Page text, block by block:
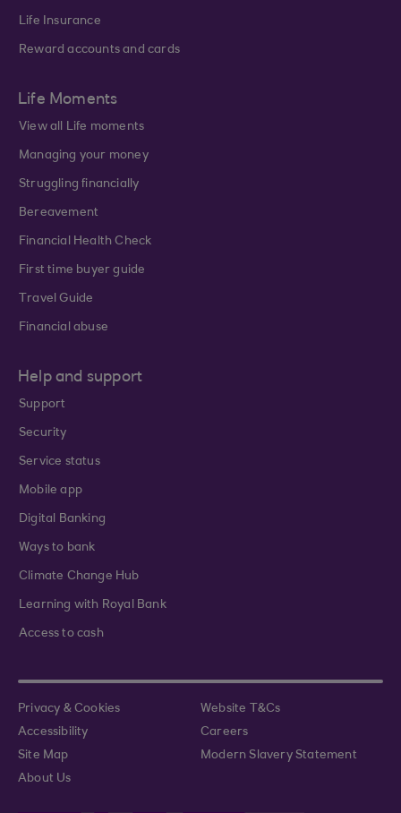
Life Insurance
Reward accounts and cards
Life Moments
View all Life moments
Managing your money
Struggling financially
Bereavement
Financial Health Check
First time buyer guide
Travel Guide
Financial abuse
Help and support
Support
Security
Service status
Mobile app
Digital Banking
Ways to bank
Climate Change Hub
Learning with Royal Bank
Access to cash
Privacy & Cookies
Website T&Cs
Accessibility
Careers
Site Map
Modern Slavery Statement
About Us